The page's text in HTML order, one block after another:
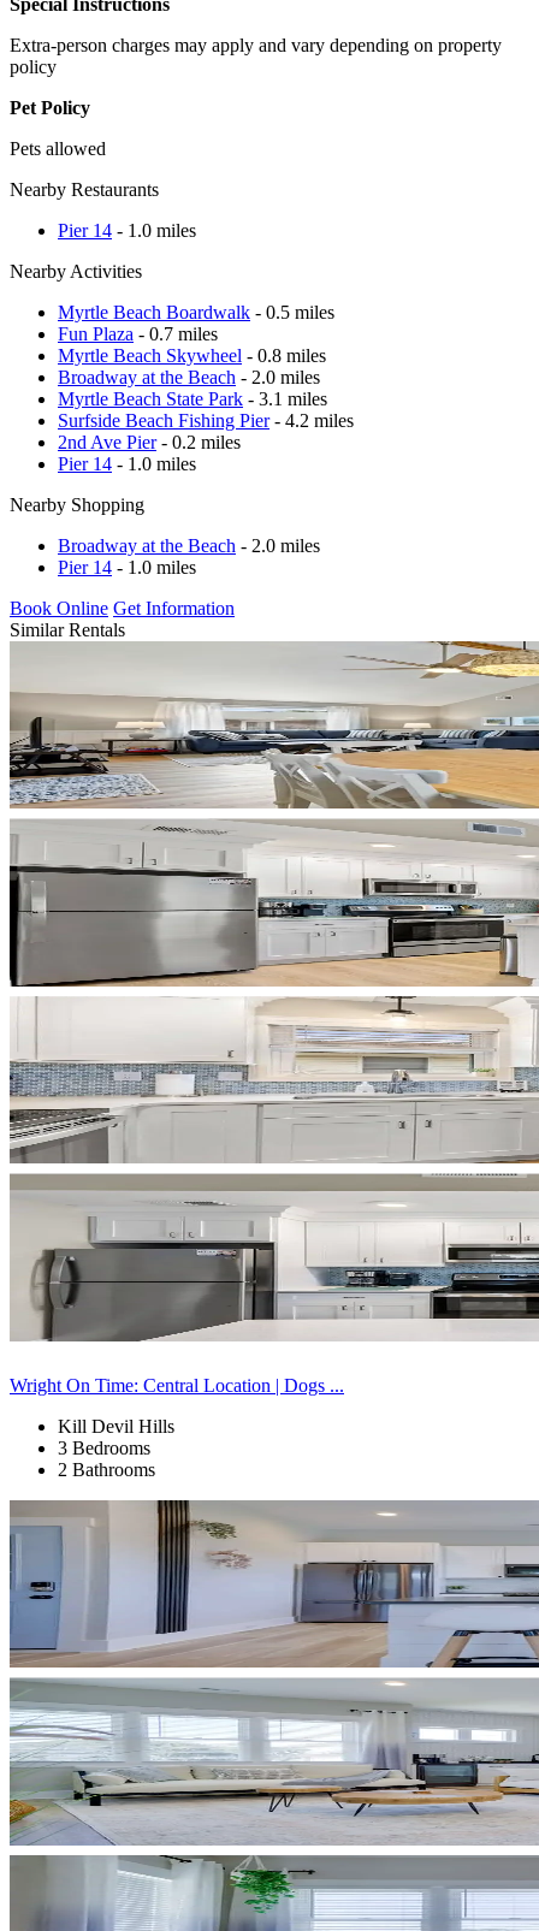
Extra-person charges may apply and vary depending on property
policy
Pet Policy
Pets allowed
Nearby Restaurants
Pier 14 - 1.0 miles
Nearby Activities
Myrtle Beach Boardwalk - 0.5 miles
Fun Plaza - 0.7 miles
Myrtle Beach Skywheel - 0.8 miles
Broadway at the Beach - 2.0 miles
Myrtle Beach State Park - 3.1 miles
Surfside Beach Fishing Pier- 4.2 miles
2nd Ave Pier- 0.2 miles
Pier 14 - 1.0 miles
Nearby Shopping
Broadway at the Beach - 2.0 miles
Pier 14 - 1.0 miles
Book Online Get Information
Similar Rentals
Wright On Time: Central Location | Dogs ...
Kill Devil Hills
3 Bedrooms
2 Bathrooms